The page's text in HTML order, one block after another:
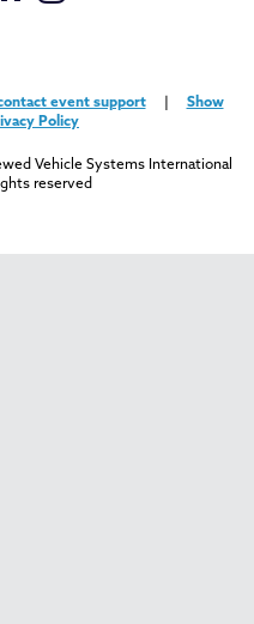
event support| Show
Policy
Vehicle Systems International
reserved